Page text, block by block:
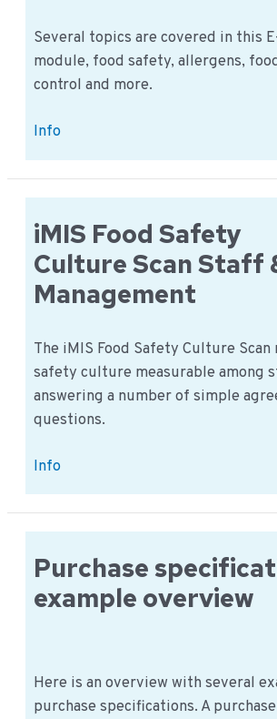
Several topics are covered in this
module, food safety, allergens,
control and more.
iMIS
learning
Food
Safety
Presentation
Info
iMIS Food Safety
Culture Scan Staff
Management
The iMIS Food Safety Culture Scan
safety culture measurable among
answering a number of simple
questions.
iMIS
Safety
Culture
Scan
Staff
&
Info
Purchase
example overview
Here is an overview with several
purchase specifications. A